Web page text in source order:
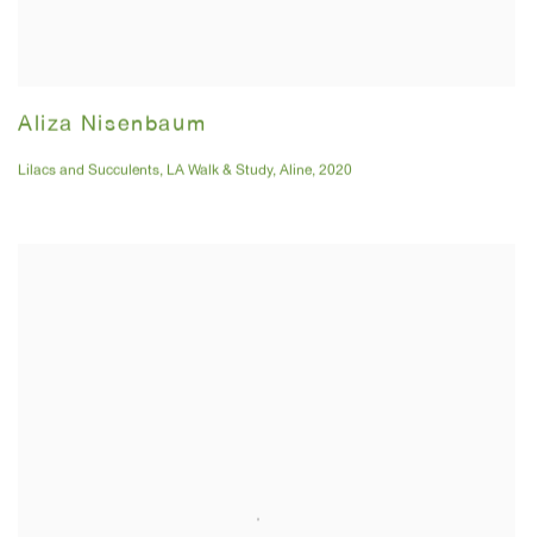
Aliza Nisenbaum
Lilacs and Succulents, LA Walk & Study, Aline, 2020